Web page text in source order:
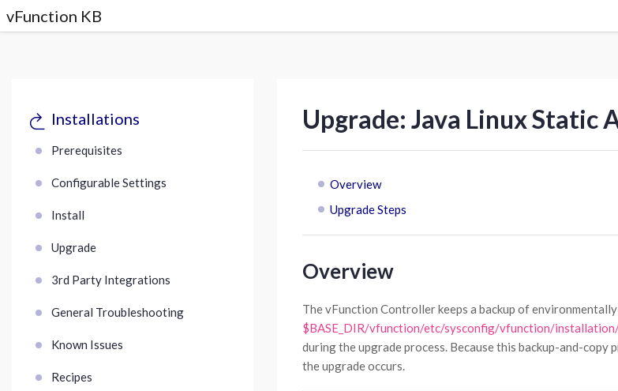
vFunction KB
Installations
Prerequisites
Configurable Settings
Install
Upgrade
3rd Party Integrations
General Troubleshooting
Known Issues
Recipes
Upgrade: Java Linux Static
Overview
Upgrade Steps
Overview
The vFunction Controller keeps a backup of
$BASE_DIR/vfunction/etc/sysconfig/vfunction/
during the upgrade process. Because this backup-and-copy
the upgrade occurs.